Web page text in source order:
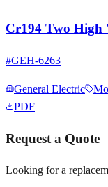
Cr194 Two
#GEH-6263
General Electric
PDF
Request a Quote
Looking for a